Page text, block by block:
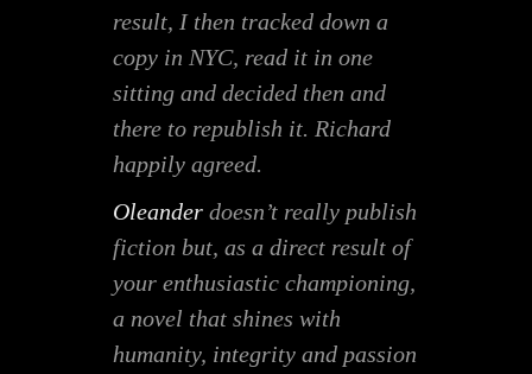
result, I then tracked down a
copy in NYC, read it in one
sitting and decided then and
there to republish it. Richard
happily agreed.
Oleander doesn’t really publish
fiction but, as a direct result of
your enthusiastic championing,
a novel that shines with
humanity, integrity and passion